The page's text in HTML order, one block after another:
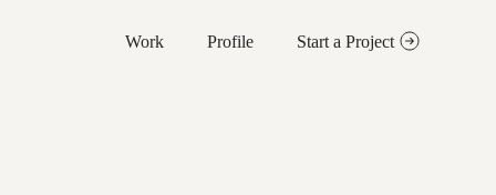
Work Profile Start a Project